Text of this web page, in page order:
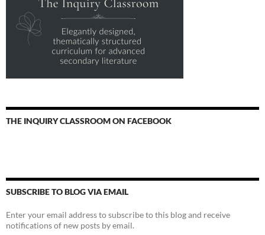
THE INQUIRY CLASSROOM ON FACEBOOK
SUBSCRIBE TO BLOG VIA EMAIL
Enter your email address to subscribe to this blog and receive
notifications of new posts by email.